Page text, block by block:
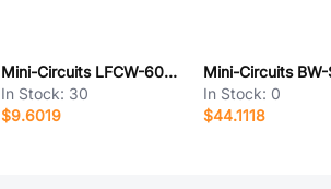
Mini-Circuits LFCW-6000+
In Stock: 30
$9.6019
In Stock: 0
$44.1118